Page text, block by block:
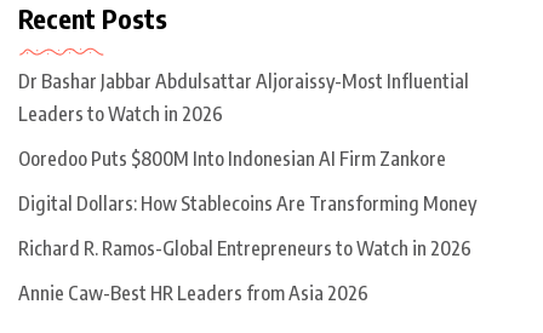
Recent Posts
Dr Bashar Jabbar Abdulsattar Aljoraissy-Most Influential
Leaders to Watch in 2026
Ooredoo Puts $800M Into Indonesian AI Firm Zankore
Digital Dollars: How Stablecoins Are Transforming Money
Richard R. Ramos-Global Entrepreneurs to Watch in 2026
Annie Caw-Best HR Leaders from Asia 2026